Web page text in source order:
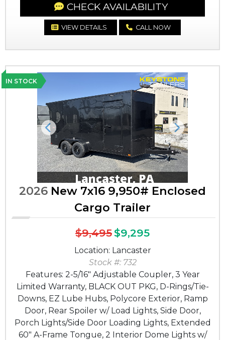
CHECK AVAILABILITY
VIEW DETAILS CALL NOW
IN STOCK
Previous Next
2026 New 7x16 9,950# Enclosed
Cargo Trailer
$9,495$9,295
Location: Lancaster
Stock #: 732
Features: 2-5/16" Adjustable Coupler, 3 Year
Limited Warranty, BLACK OUT PKG, D-Rings/Tie-
Downs, EZ Lube Hubs, Polycore Exterior, Ramp
Door, Rear Spoiler w/ Load Lights, Side Door,
Porch Lights/Side Door Loading Lights, Extended
60" A-Frame Tongue, 2 Interior Dome Lights w/